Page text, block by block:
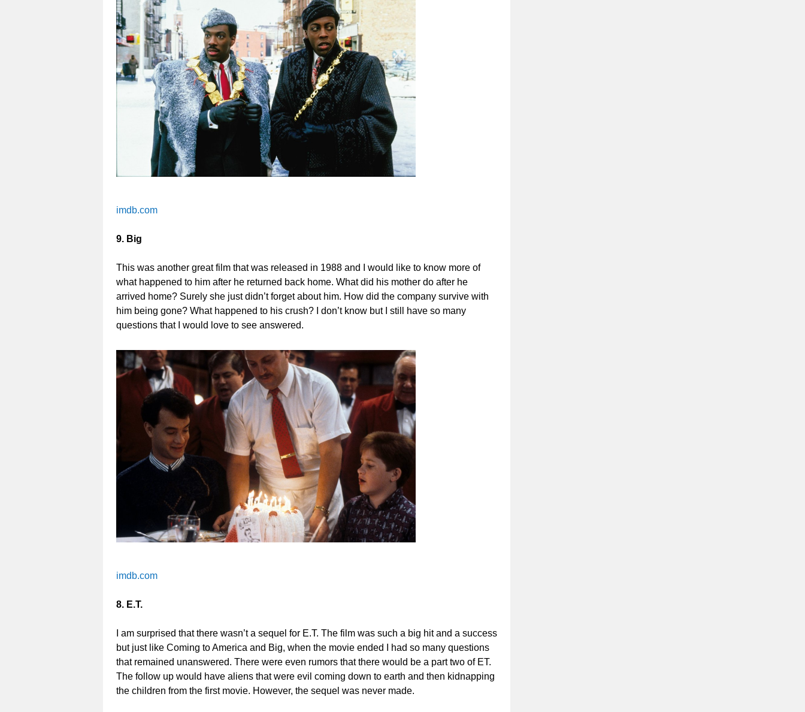
imdb.com
9. Big
This was another great film that was released in 1988 and I would like to know more of
what happened to him after he returned back home. What did his mother do after he
arrived home? Surely she just didn’t forget about him. How did the company survive with
him being gone? What happened to his crush? I don’t know but I still have so many
questions that I would love to see answered.
imdb.com
8. E.T.
I am surprised that there wasn’t a sequel for E.T. The film was such a big hit and a success
but just like Coming to America and Big, when the movie ended I had so many questions
that remained unanswered. There were even rumors that there would be a part two of ET.
The follow up would have aliens that were evil coming down to earth and then kidnapping
the children from the first movie. However, the sequel was never made.